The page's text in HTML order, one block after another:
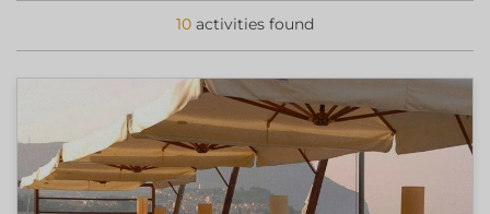
10 activities found